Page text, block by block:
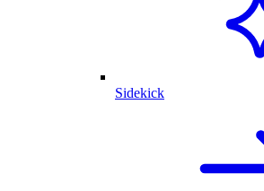
Sidekick